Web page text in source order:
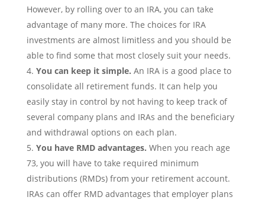
However, by rolling over to an IRA, you can take
advantage of many more. The choices for IRA
investments are almost limitless and you should be
able to find some that most closely suit your needs.
You can keep it simple. An IRA is a good place to
consolidate all retirement funds. It can help you
easily stay in control by not having to keep track of
several company plans and IRAs and the beneficiary
and withdrawal options on each plan.
You have RMD advantages. When you reach age
73, you will have to take required minimum
distributions (RMDs) from your retirement account.
IRAs can offer RMD advantages that employer plans